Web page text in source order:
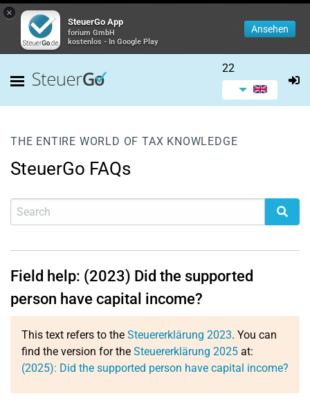
×
SteuerGo App
forium GmbH
kostenlos - In Google Play
Ansehen
22
THE ENTIRE WORLD OF TAX KNOWLEDGE
SteuerGo FAQs
Field help: (2023) Did the supported
person have capital income?
This text refers to the Steuererklärung 2023. You can
find the version for the Steuererklärung 2025 at:
(2025): Did the supported person have capital income?